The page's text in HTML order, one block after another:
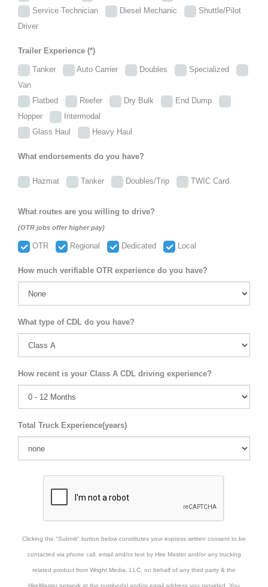
Service Technician
Diesel Mechanic
Shuttle/Pilot
Driver
Trailer Experience (*)
Tanker Auto Carrier Doubles
Specialized
Van
Flatbed
Reefer Dry Bulk
End Dump
Hopper
Intermodal
Glass Haul
Heavy Haul
What endorsements do you have?
Hazmat Tanker Doubles/Trip TWIC Card
What routes are you willing to drive?
(OTR jobs offer higher pay)
OTR Regional Dedicated Local
How much verifiable OTR experience do you have?
What type of CDL do you have?
How recent is your Class A CDL driving experience?
Total Truck Experience(years)
Clicking the "Submit" button below constitutes your express written consent to be
contacted via phone call, email and/or text by Hire Master and/or any trucking
related product from Wright Media, LLC, on behalf of any third party & the
HireMaster network at the number(s) and/or email address you provided. You